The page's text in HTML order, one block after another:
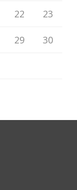
22 23
29 30